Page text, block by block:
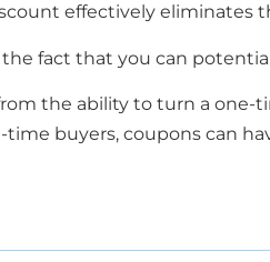
effectively eliminates
the fact that you can
the ability to turn a one-
time buyers, coupons can